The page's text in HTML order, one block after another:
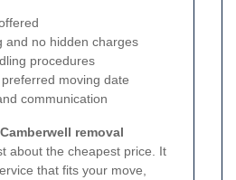
and no hidden charges
procedures
moving date
communication
Camberwell removal
about the cheapest price. It
that fits your move,